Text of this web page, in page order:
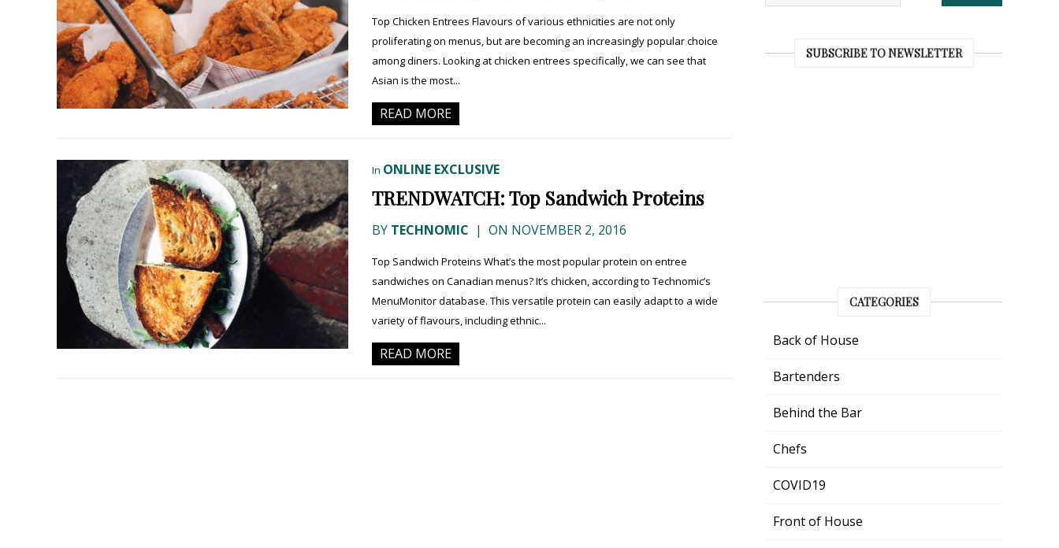
Top Chicken Entrees Flavours of various ethnicities are not only
proliferating on menus, but are becoming an increasingly popular choice
among diners. Looking at chicken entrees specifically, we can see that
Asian is the most...
READ MORE
In ONLINE EXCLUSIVE
TRENDWATCH: Top Sandwich Proteins
BY TECHNOMIC | ON NOVEMBER 2, 2016
Top Sandwich Proteins What’s the most popular protein on entree
sandwiches on Canadian menus? It’s chicken, according to Technomic’s
MenuMonitor database. This versatile protein can easily adapt to a wide
variety of flavours, including ethnic...
READ MORE
SUBSCRIBE TO NEWSLETTER
CATEGORIES
Back of House
Bartenders
Behind the Bar
Chefs
COVID19
Front of House